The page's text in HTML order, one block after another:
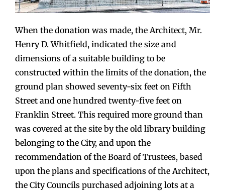
When the donation was made, the Architect, Mr.
Henry D. Whitfield, indicated the size and
dimensions of a suitable building to be
constructed within the limits of the donation, the
ground plan showed seventy-six feet on Fifth
Street and one hundred twenty-five feet on
Franklin Street. This required more ground than
was covered at the site by the old library building
belonging to the City, and upon the
recommendation of the Board of Trustees, based
upon the plans and specifications of the Architect,
the City Councils purchased adjoining lots at a